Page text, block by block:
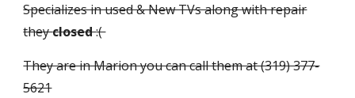
Specializes in used & New TVs along with repair
theyclosed:(
They are in Marion you can call them at (319) 377-
5621